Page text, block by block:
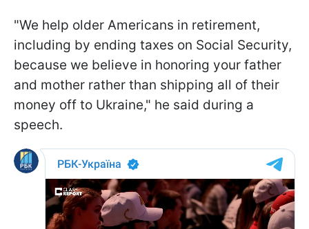
"We help older Americans in retirement,
including by ending taxes on Social Security,
because we believe in honoring your father
and mother rather than shipping all of their
money off to Ukraine," he said during a
speech.